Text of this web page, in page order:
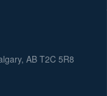
AB T2C 5R8